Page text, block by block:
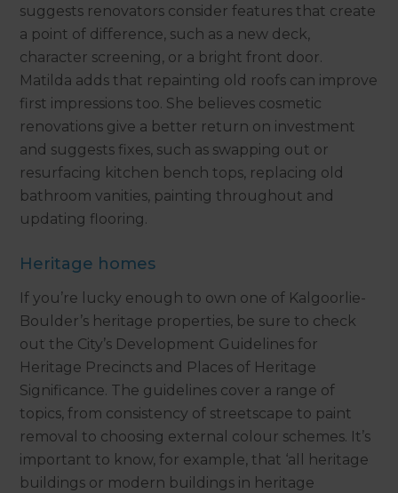
suggests renovators consider features that create
a point of difference, such as a new deck,
character screening, or a bright front door.
Matilda adds that repainting old roofs can improve
first impressions too. She believes cosmetic
renovations give a better return on investment
and suggests fixes, such as swapping out or
resurfacing kitchen bench tops, replacing old
bathroom vanities, painting throughout and
updating flooring.
Heritage homes
If you’re lucky enough to own one of Kalgoorlie-
Boulder’s heritage properties, be sure to check
out the City’s Development Guidelines for
Heritage Precincts and Places of Heritage
Significance. The guidelines cover a range of
topics, from consistency of streetscape to paint
removal to choosing external colour schemes. It’s
important to know, for example, that ‘all heritage
buildings or modern buildings in heritage